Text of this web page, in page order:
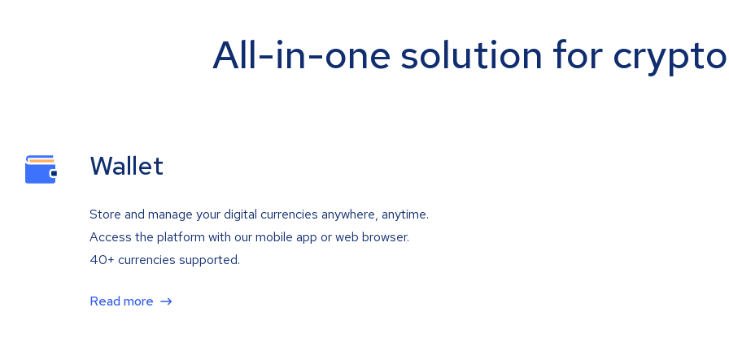
All-in-one solution for
Wallet
Store and manage your digital currencies anywhere, anytime.
Access the platform with our mobile app or web browser.
40+ currencies supported.
Read more